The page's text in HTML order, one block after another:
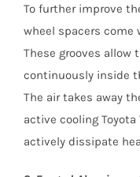
To further improve
wheel spacers come
These grooves allow
continuously inside
The air takes away
active cooling Toyota
actively dissipate